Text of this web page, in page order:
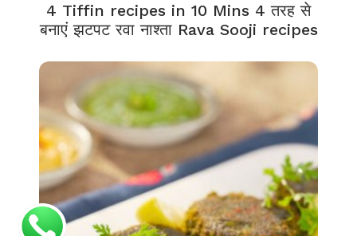
4 Tiffin recipes in 10 Mins 4 तरह से
बनाएं झटपट रवा नाश्ता Rava Sooji recipes